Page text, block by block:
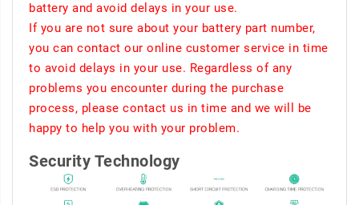
battery and avoid delays in your use.
If you are not sure about your battery part number,
you can contact our online customer service in time
to avoid delays in your use. Regardless of any
problems you encounter during the purchase
process, please contact us in time and we will be
happy to help you with your problem.
Security Technology